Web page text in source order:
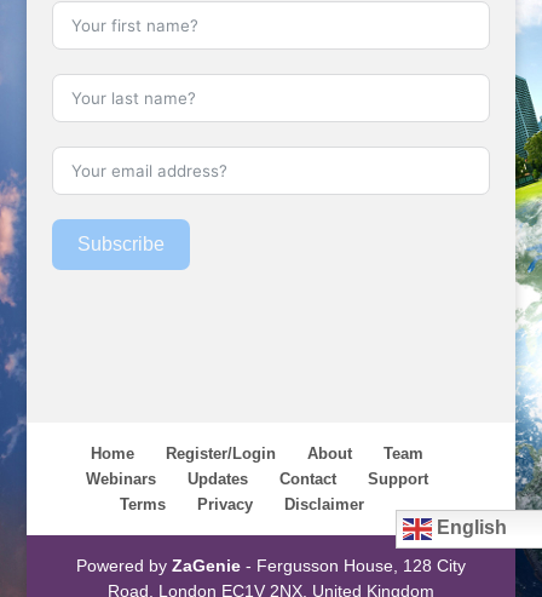
Subscribe
Home Register/Login About
Team
Webinars
Updates Contact
Support
Terms
Privacy Disclaimer
English
Powered by ZaGenie- Fergusson House, 128 City
Road, London EC1V 2NX, United Kingdom